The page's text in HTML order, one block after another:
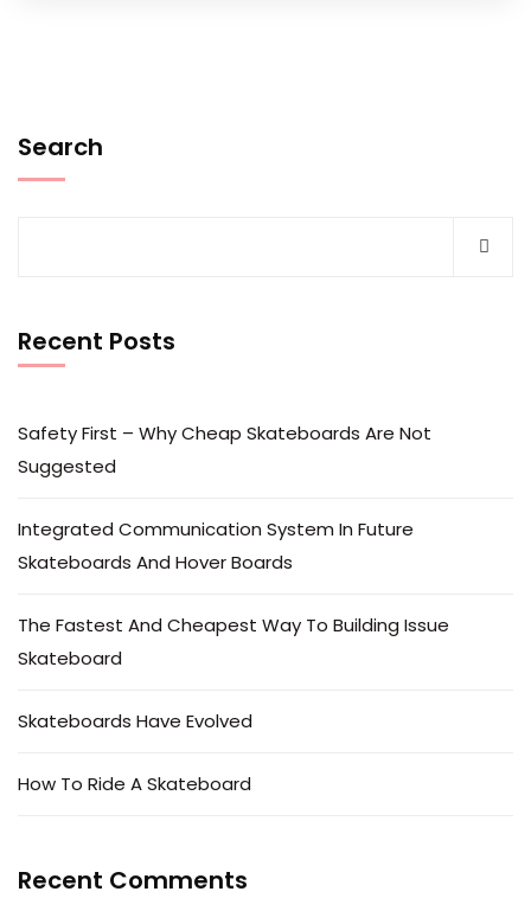
Search
Recent Posts
Safety First – Why Cheap Skateboards Are Not
Suggested
Integrated Communication System In Future
Skateboards And Hover Boards
The Fastest And Cheapest Way To Building Issue
Skateboard
Skateboards Have Evolved
How To Ride A Skateboard
Recent Comments